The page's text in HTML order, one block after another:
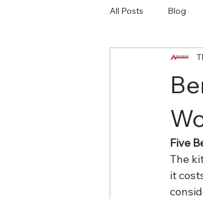
All Posts Blog
Five
The
it